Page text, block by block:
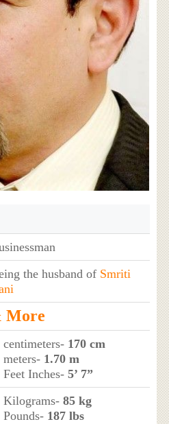
the husband of Smriti
More
170 cm
1.70 m
Inches- 5’ 7”
Kilograms- 85 kg
187 lbs